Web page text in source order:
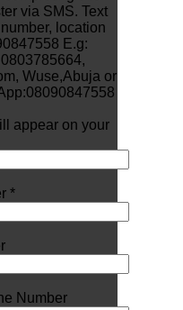
via SMS. Text
location
E.g:
Wuse,Abuja or
appear on your
*
Number